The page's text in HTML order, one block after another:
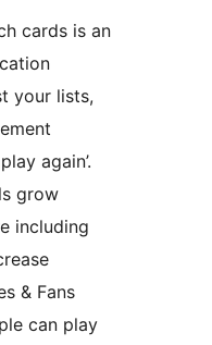
cards is an
your lists,
again’.
grow
including
& Fans
can play